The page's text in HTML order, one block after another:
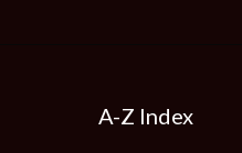
A-Z Index